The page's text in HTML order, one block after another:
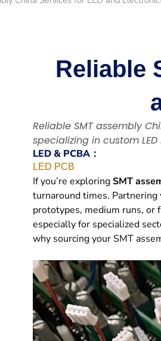
Reliable
Reliable SMT assembly
specializing in custom
LED & PCBA：
LED PCB
If you’re exploringSMT
turnaround times.
prototypes, medium runs, or
especially for specialized
why sourcing your SMT